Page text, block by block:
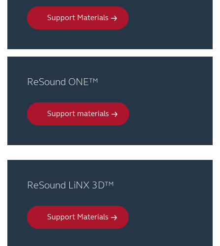
Support Materials
ReSound ONE™
Support materials
ReSound LiNX 3D™
Support Materials